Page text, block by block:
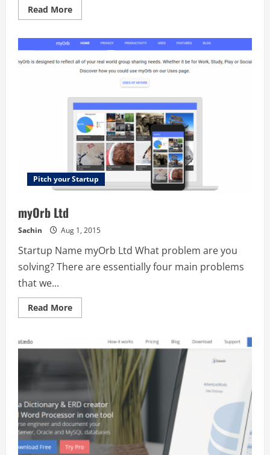
Read MoreRead
more
Pitch your Startup
myOrb Ltd
Sachin Aug 1, 2015
Startup Name myOrb Ltd What problem are you
solving? There are essentially four main problems
that we...
Read MoreRead
more